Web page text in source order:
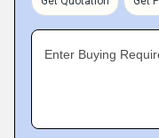
Enter Buying